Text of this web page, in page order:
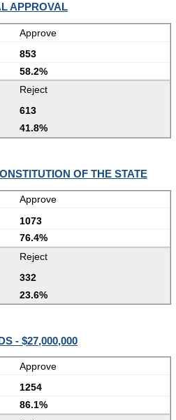
APPROVAL
Approve
853
58.2%
Reject
613
41.8%
OF THE STATE
Approve
1073
76.4%
Reject
332
23.6%
- $27,000,000
Approve
1254
86.1%